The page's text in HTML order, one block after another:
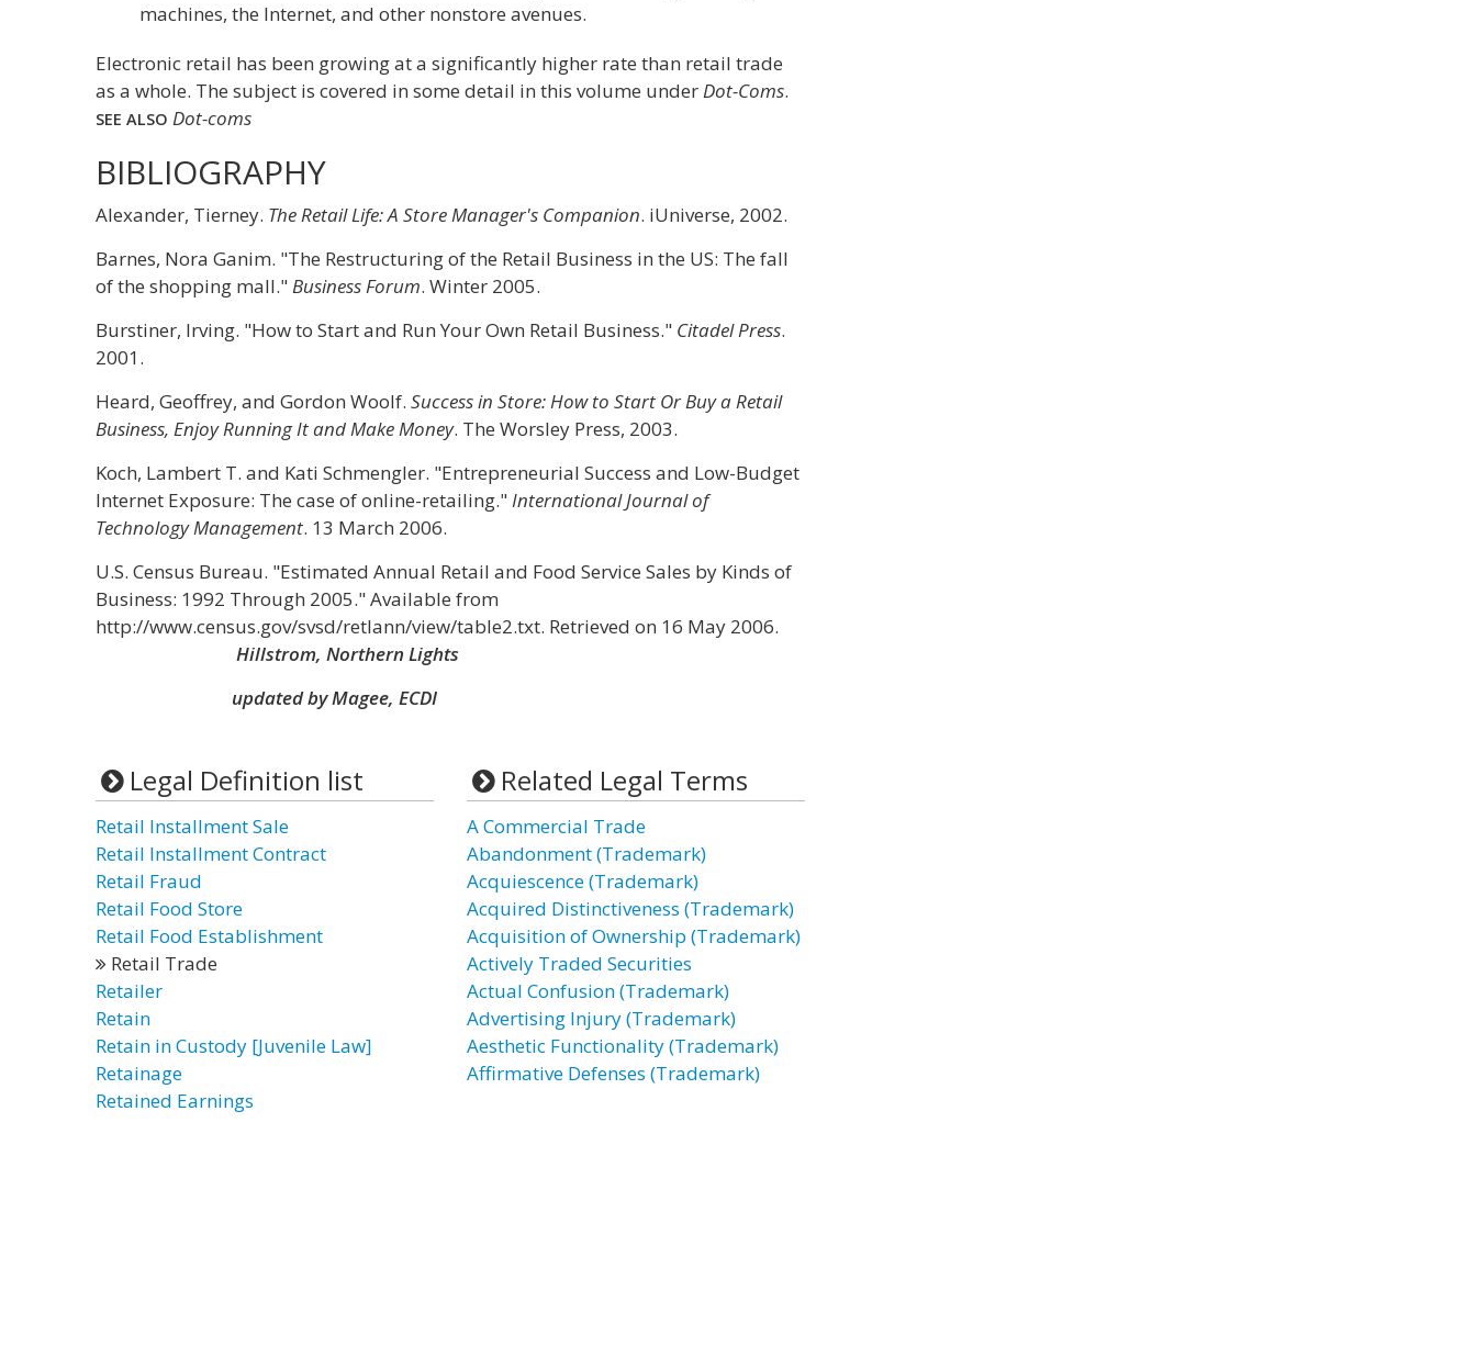
machines, the Internet, and other nonstore avenues.
Electronic retail has been growing at a significantly higher rate than retail trade
as a whole. The subject is covered in some detail in this volume underDot-Coms.
SEE ALSO Dot-coms
BIBLIOGRAPHY
Alexander, Tierney. The Retail Life: A Store Manager's Companion. iUniverse, 2002.
Barnes, Nora Ganim. "The Restructuring of the Retail Business in the US: The fall
of the shopping mall."Business Forum. Winter 2005.
Burstiner, Irving. "How to Start and Run Your Own Retail Business." Citadel Press.
2001.
Heard, Geoffrey, and Gordon Woolf. Success in Store: How to Start Or Buy a Retail
Business, Enjoy Running It and Make Money. The Worsley Press, 2003.
Koch, Lambert T. and Kati Schmengler. "Entrepreneurial Success and Low-Budget
Internet Exposure: The case of online-retailing."International Journal of
Technology Management. 13 March 2006.
U.S. Census Bureau. "Estimated Annual Retail and Food Service Sales by Kinds of
Business: 1992 Through 2005." Available from
http://www.census.gov/svsd/retlann/view/table2.txt. Retrieved on 16 May 2006.
Hillstrom, Northern Lights
updated by Magee, ECDI
Legal Definition list
Retail Installment Sale
Retail Installment Contract
Retail Fraud
Retail Food Store
Retail Food Establishment
Retail Trade
Retailer
Retain
Retain in Custody [Juvenile Law]
Retainage
Retained Earnings
Related Legal Terms
A Commercial Trade
Abandonment (Trademark)
Acquiescence (Trademark)
Acquired Distinctiveness (Trademark)
Acquisition of Ownership (Trademark)
Actively Traded Securities
Actual Confusion (Trademark)
Advertising Injury (Trademark)
Aesthetic Functionality (Trademark)
Affirmative Defenses (Trademark)